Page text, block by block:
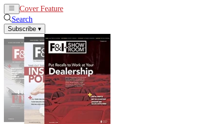
Cover Feature
Search
Subscribe ▾